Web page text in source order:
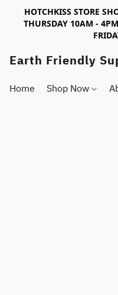
HOTCHKISS STORE
THURSDAY 10AM -
Earth Friendly
Home Shop Now